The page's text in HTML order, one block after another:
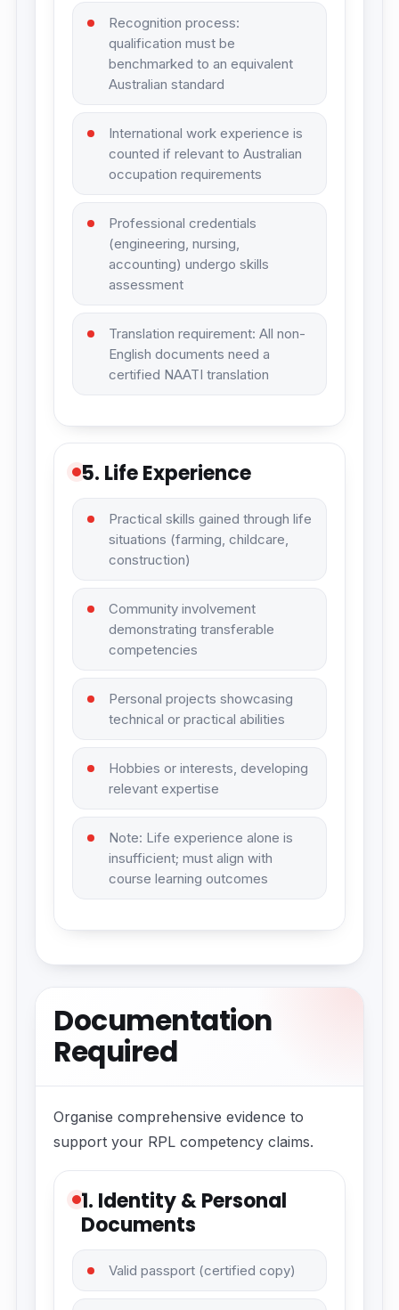
Recognition process:
qualification must be
benchmarked to an equivalent
Australian standard
International work experience is
counted if relevant to Australian
occupation requirements
Professional credentials
(engineering, nursing,
accounting) undergo skills
assessment
Translation requirement: All non-
English documents need a
certified NAATI translation
5. Life Experience
Practical skills gained through life
situations (farming, childcare,
construction)
Community involvement
demonstrating transferable
competencies
Personal projects showcasing
technical or practical abilities
Hobbies or interests, developing
relevant expertise
Note: Life experience alone is
insufficient; must align with
course learning outcomes
Documentation
Required
Organise comprehensive evidence to
support your RPL competency claims.
1. Identity & Personal
Documents
Valid passport (certified copy)